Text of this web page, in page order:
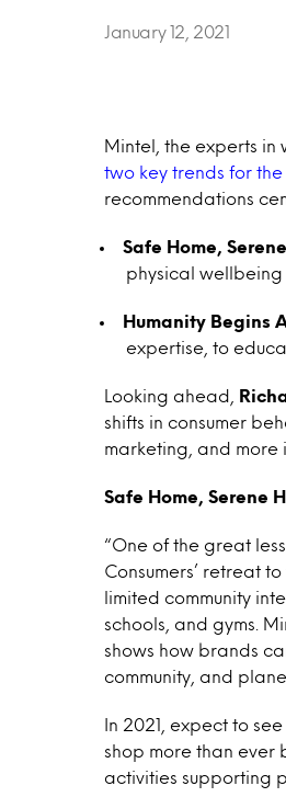
January 12, 2021
Mintel, the experts in
two key trends for
recommendations
Safe Home,
physical wellbeing
Humanity Begins
expertise, to
Looking ahead,
shifts in consumer
marketing, and more
Safe Home, Serene
“One of the great
Consumers’ retreat
limited community
schools, and gyms.
shows how brands
community, and
In 2021, expect to
shop more than
activities supporting